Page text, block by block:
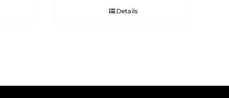
Details